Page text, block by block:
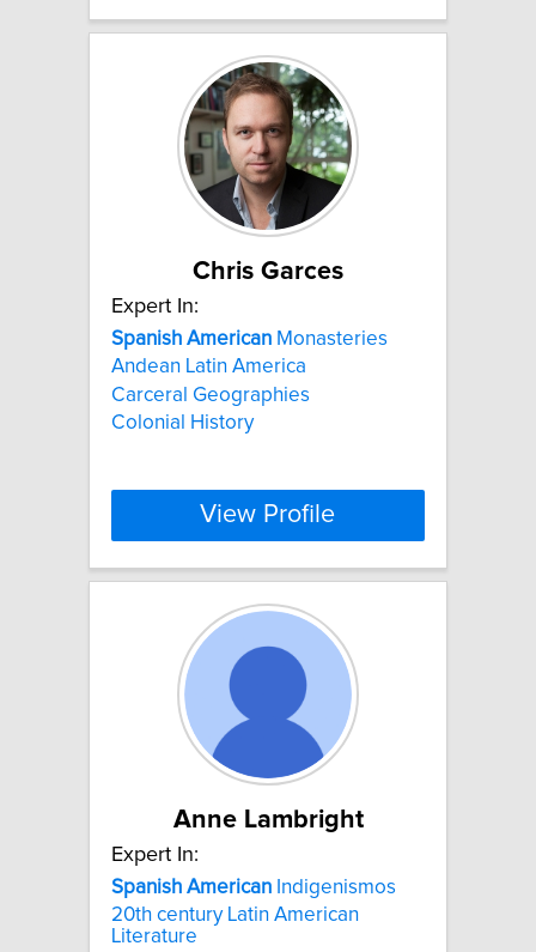
Chris Garces
Expert In:
Spanish American Monasteries
Andean Latin America
Carceral Geographies
Colonial History
View Profile
Anne Lambright
Expert In:
Spanish American Indigenismos
20th century Latin American
Literature